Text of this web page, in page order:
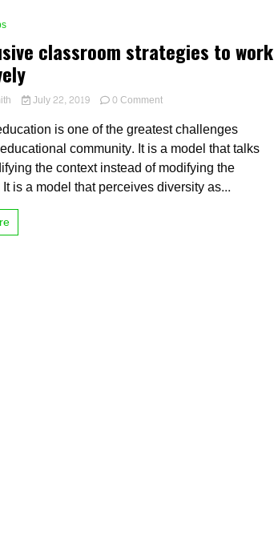
classroom strategies to work
July 22, 2019 0 Commenton
inclusive
classroom
strategies
to
work
is one of the greatest challenges
community. It is a model that talks
the context instead of modifying the
is a model that perceives diversity as...